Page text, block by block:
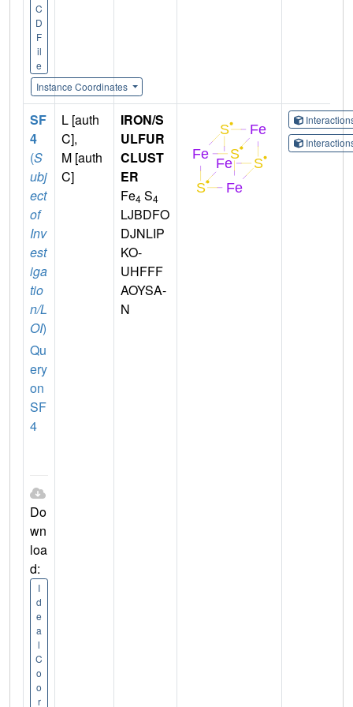
C
D
F
il
e
Instance Coordinates
SF
4
(S
ubj
ect
of
Inv
est
iga
tio
n/L
OI)
Qu
ery
on
SF
4
Do
wn
loa
d:
I
d
e
a
l
C
o
o
r
L [auth
C],
M [auth
C]
IRON/S
ULFUR
CLUST
ER
Fe4 S4
LJBDFO
DJNLIP
KO-
UHFFF
AOYSA-
N